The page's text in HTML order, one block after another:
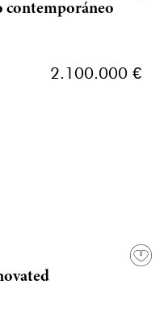
2.100.000 €